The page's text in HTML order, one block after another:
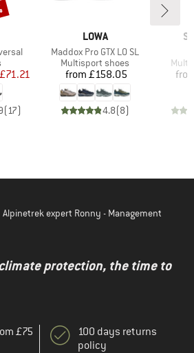
Price
£71.21
(17)
BRAND
LOWA
Item(s)
Maddox Pro GTX LO SL
Product group
Multisport shoes
Price
from £158.05
4.8(8)
Alpinetrek expert Ronny - Management
protection, the time to
£75
100 days returns
policy